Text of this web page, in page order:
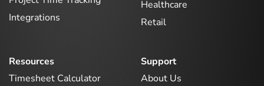
Integrations
Healthcare
Retail
Resources
Timesheet Calculator
Support
About Us